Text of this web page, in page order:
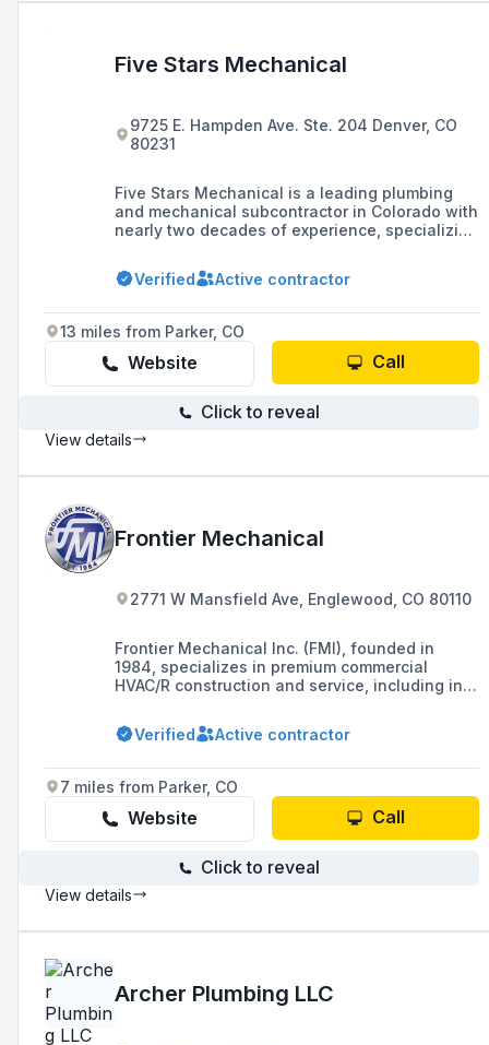
Five Stars Mechanical
9725 E. Hampden Ave. Ste. 204 Denver, CO
80231
Five Stars Mechanical is a leading plumbing
and mechanical subcontractor in Colorado with
nearly two decades of experience, specializing
multifamily units to complex industrial
facilities, and is known for its commitment to
construction industry.
Verified Active contractor
13 miles from Parker, CO
Website Call
Click to reveal
View details
Frontier Mechanical
2771 W Mansfield Ave, Englewood, CO 80110
Frontier Mechanical Inc. (FMI), founded in
1984, specializes in premium commercial
HVAC/R construction and service, including in-
square foot office/warehouse in Colorado with
an average of 120 full-time skilled employees.
Verified Active contractor
7 miles from Parker, CO
Website Call
Click to reveal
View details
Archer Plumbing LLC